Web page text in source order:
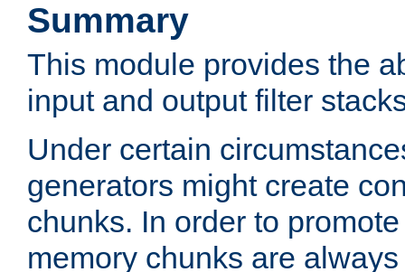
Summary
This module provides the
input and output filter
Under certain
generators might create
chunks. In order to
memory chunks are